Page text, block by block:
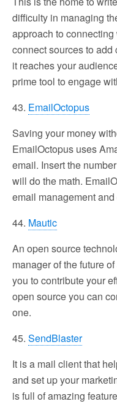
difficulty in managing
approach to
connect sources to add
it reaches your
prime tool to engage
43. EmailOctopus
Saving your money
EmailOctopus uses
email. Insert the
will do the math.
email management
44. Mautic
An open source
manager of the future
you to contribute your
open source you can
one.
45. SendBlaster
It is a mail client that
and set up your
is full of amazing